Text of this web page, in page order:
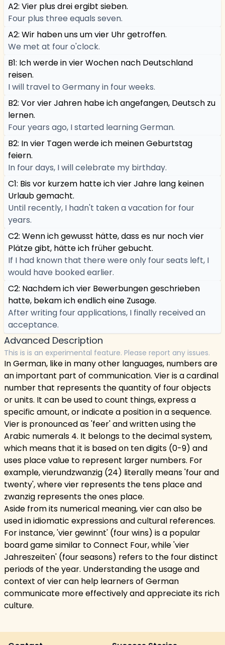
A2: Vier plus drei ergibt sieben.
Four plus three equals seven.
A2: Wir haben uns um vier Uhr getroffen.
We met at four o'clock.
B1: Ich werde in vier Wochen nach Deutschland
reisen.
I will travel to Germany in four weeks.
B2: Vor vier Jahren habe ich angefangen, Deutsch zu
lernen.
Four years ago, I started learning German.
B2: In vier Tagen werde ich meinen Geburtstag
feiern.
In four days, I will celebrate my birthday.
C1: Bis vor kurzem hatte ich vier Jahre lang keinen
Urlaub gemacht.
Until recently, I hadn't taken a vacation for four
years.
C2: Wenn ich gewusst hätte, dass es nur noch vier
Plätze gibt, hätte ich früher gebucht.
If I had known that there were only four seats left, I
would have booked earlier.
C2: Nachdem ich vier Bewerbungen geschrieben
hatte, bekam ich endlich eine Zusage.
After writing four applications, I finally received an
acceptance.
Advanced Description
This is is an experimental feature. Please report any issues.
In German, like in many other languages, numbers are
an important part of communication. Vier is a cardinal
number that represents the quantity of four objects
or units. It can be used to count things, express a
specific amount, or indicate a position in a sequence.
Vier is pronounced as 'feer' and written using the
Arabic numerals 4. It belongs to the decimal system,
which means that it is based on ten digits (0-9) and
uses place value to represent larger numbers. For
example, vierundzwanzig (24) literally means 'four and
twenty', where vier represents the tens place and
zwanzig represents the ones place.
Aside from its numerical meaning, vier can also be
used in idiomatic expressions and cultural references.
For instance, 'vier gewinnt' (four wins) is a popular
board game similar to Connect Four, while 'vier
Jahreszeiten' (four seasons) refers to the four distinct
periods of the year. Understanding the usage and
context of vier can help learners of German
communicate more effectively and appreciate its rich
culture.